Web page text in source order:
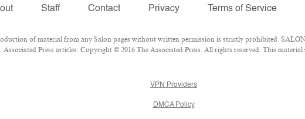
Staff Contact Privacy Terms of Service
of material from any Salon pages without written permission is strictly prohibited.
Press articles: Copyright © 2016 The Associated Press. All rights reserved. This
VPN Providers
DMCA Policy